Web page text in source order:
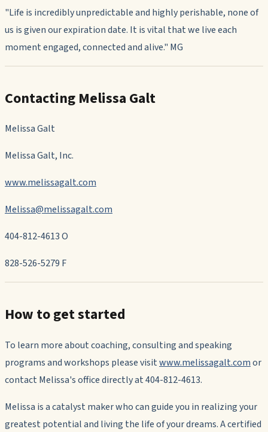
"Life is incredibly unpredictable and highly perishable, none of
us is given our expiration date. It is vital that we live each
moment engaged, connected and alive." MG
Contacting Melissa Galt
Melissa Galt
Melissa Galt, Inc.
www.melissagalt.com
Melissa@melissagalt.com
404-812-4613 O
828-526-5279 F
How to get started
To learn more about coaching, consulting and speaking
programs and workshops please visitwww.melissagalt.comor
contact Melissa's office directly at 404-812-4613.
Melissa is a catalyst maker who can guide you in realizing your
greatest potential and living the life of your dreams. A certified